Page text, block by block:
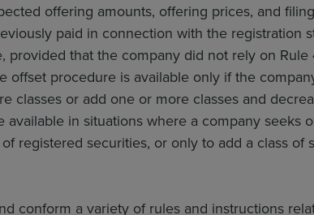
offering amounts, offering prices, and
paid in connection with the registration
that the company did not rely on Rule
offset procedure is available only if the
classes or add one or more classes and
in situations where a company seeks
registered securities, or only to add a class of
conform a variety of rules and instructions